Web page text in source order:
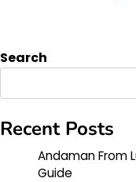
Search
Recent Posts
Andaman From
Guide